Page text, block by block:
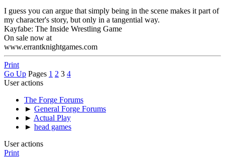
I guess you can argue that simply being in the scene makes it part of
my character's story, but only in a tangential way.
Kayfabe: The Inside Wrestling Game
On sale now at
www.errantknightgames.com
Print
Go Up Pages 1 2 3 4
User actions
The Forge Forums
► General Forge Forums
► Actual Play
► head games
User actions
Print